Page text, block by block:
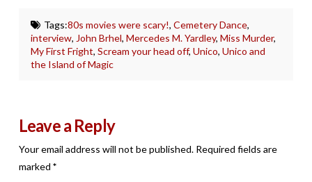
Tags:80s movies were scary!, Cemetery Dance,
interview, John Brhel,Mercedes M. Yardley,Miss Murder,
My First Fright,Scream your head off,Unico,Unico and
the Island of Magic
Leave a Reply
Your email address will not be published. Required fields are
marked *